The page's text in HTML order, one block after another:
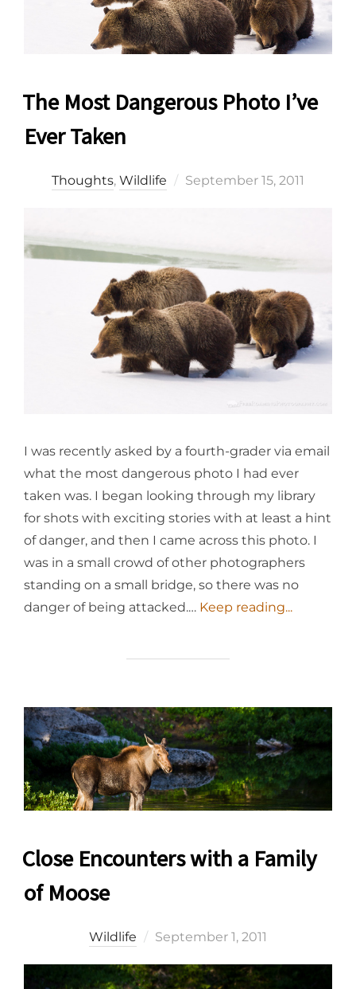
The Most Dangerous Photo I’ve
Ever Taken
Thoughts, Wildlife
Posted
September 15, 2011
I was recently asked by a fourth-grader via email
what the most dangerous photo I had ever
taken was. I began looking through my library
for shots with exciting stories with at least a hint
of danger, and then I came across this photo. I
was in a small crowd of other photographers
standing on a small bridge, so there was no
danger of being attacked.… Keep reading...
Close Encounters with a Family
of Moose
Wildlife
Posted
September 1, 2011